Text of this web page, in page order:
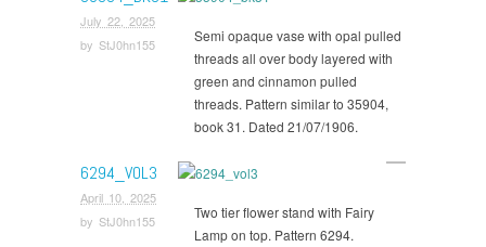
July 22, 2025
by StJ0hn155
Semi opaque vase with opal pulled
threads all over body layered with
green and cinnamon pulled
threads. Pattern similar to 35904,
book 31. Dated 21/07/1906.
6294_VOL3
April 10, 2025
by StJ0hn155
Two tier flower stand with Fairy
Lamp on top. Pattern 6294.